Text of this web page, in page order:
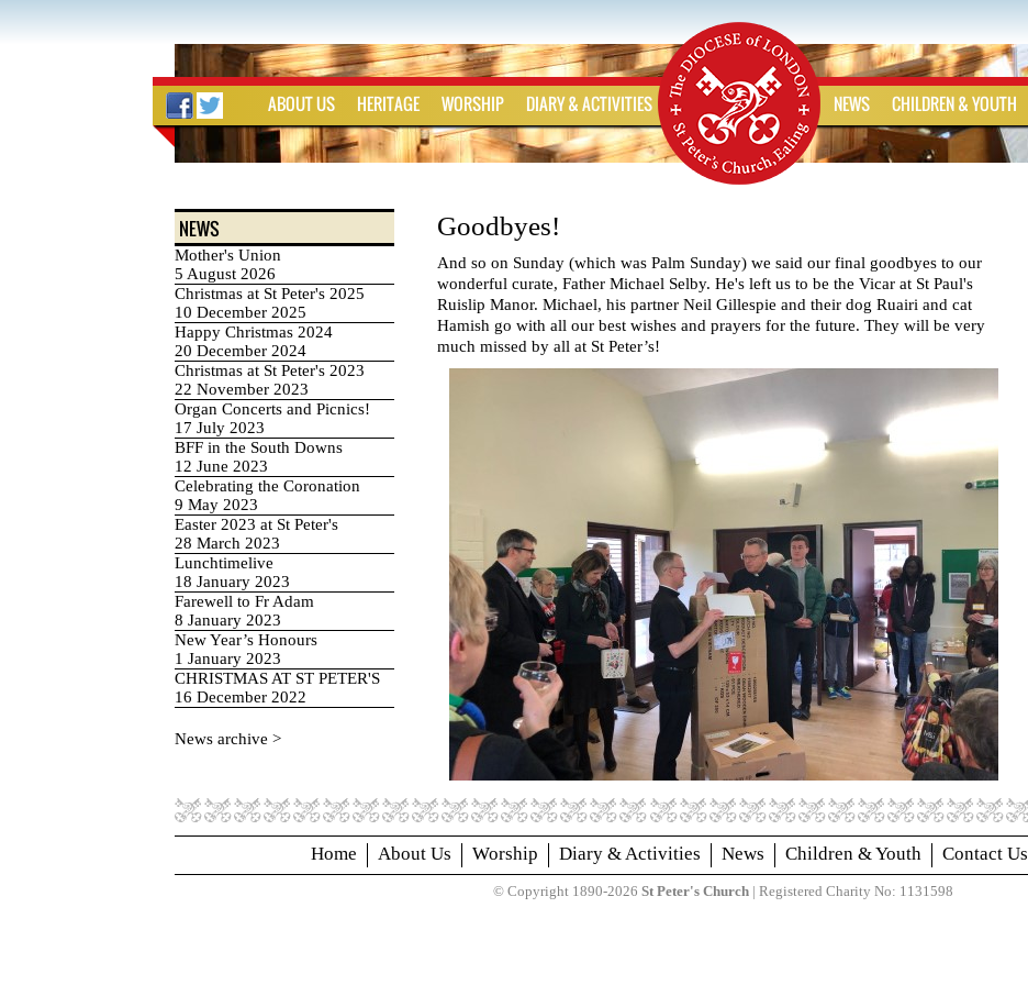
ABOUT US HERITAGE WORSHIP DIARY & ACTIVITIES NEWS CHILDREN & YOUTH
NEWS
Mother's Union
5 August 2026
Christmas at St Peter's 2025
10 December 2025
Happy Christmas 2024
20 December 2024
Christmas at St Peter's 2023
22 November 2023
Organ Concerts and Picnics!
17 July 2023
BFF in the South Downs
12 June 2023
Celebrating the Coronation
9 May 2023
Easter 2023 at St Peter's
28 March 2023
Lunchtimelive
18 January 2023
Farewell to Fr Adam
8 January 2023
New Year’s Honours
1 January 2023
CHRISTMAS AT ST PETER'S
16 December 2022
News archive >
Goodbyes!
And so on Sunday (which was Palm Sunday) we said our final goodbyes to our
wonderful curate, Father Michael Selby. He's left us to be the Vicar at St Paul's
Ruislip Manor. Michael, his partner Neil Gillespie and their dog Ruairi and cat
Hamish go with all our best wishes and prayers for the future. They will be very
much missed by all at St Peter’s!
Home About Us Worship Diary & Activities News Children & Youth Contact Us
© Copyright 1890-2026St Peter's Church | Registered Charity No: 1131598